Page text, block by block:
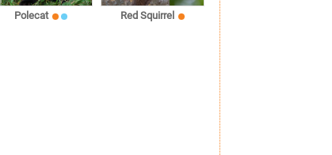
Polecat Red Squirrel